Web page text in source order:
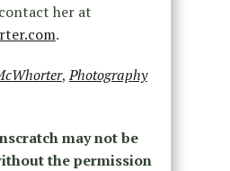
her at
.
,Photography
may not be
the permission